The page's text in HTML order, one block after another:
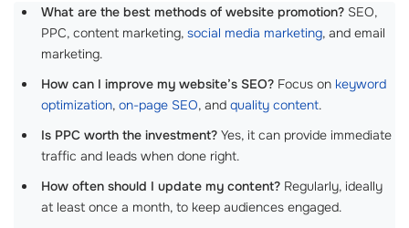
What are the best methods of website promotion? SEO,
PPC, content marketing, social media marketing, and email
marketing.
How can I improve my website’s SEO? Focus on keyword
optimization, on-page SEO, and quality content.
Is PPC worth the investment? Yes, it can provide immediate
traffic and leads when done right.
How often should I update my content? Regularly, ideally
at least once a month, to keep audiences engaged.